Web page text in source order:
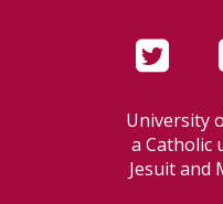
University
a Catholic
Jesuit and